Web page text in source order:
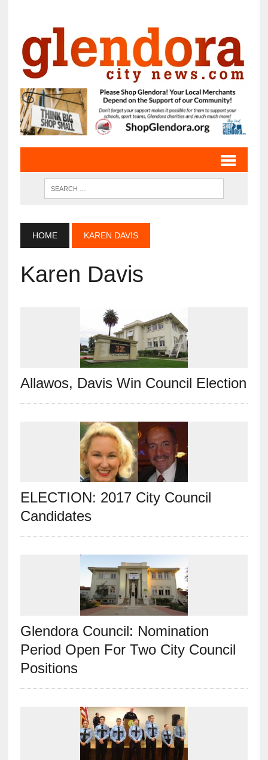
HOME KAREN DAVIS
Karen Davis
Allawos, Davis Win Council Election
ELECTION: 2017 City Council
Candidates
Glendora Council: Nomination
Period Open For Two City Council
Positions